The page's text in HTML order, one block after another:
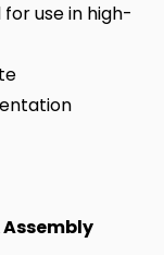
for use in high-